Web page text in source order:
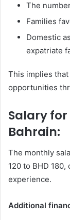
The
Families
Domestic
expatriate
This implies
opportunities
Salary for
Bahrain:
The monthly
120 to BHD
experience.
Additional